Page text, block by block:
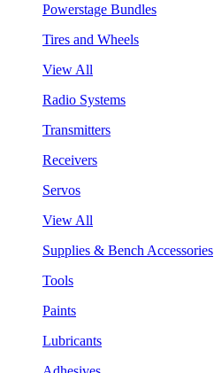
Powerstage Bundles
Tires and Wheels
View All
Radio Systems
Transmitters
Receivers
Servos
View All
Supplies & Bench Accessories
Tools
Paints
Lubricants